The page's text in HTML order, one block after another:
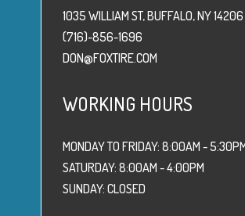
1035 WILLIAM ST, BUFFALO, NY 14206
(716)-856-1696
DON@FOXTIRE.COM
WORKING HOURS
MONDAY TO FRIDAY: 8:00AM -
SATURDAY: 8:00AM - 4:00PM
SUNDAY: CLOSED